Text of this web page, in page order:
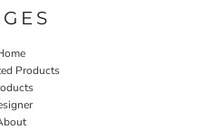
Products